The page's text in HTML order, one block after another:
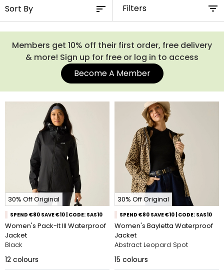
you the same reliable weather protection with added
flexibility. What's more - all Regatta products come with a
12-month guarantee, and our Isotex women's raincoats are
guaranteed to be waterproof, windproof and breathable for
3 years. No matter the occasion, our ladies' waterproof
jackets are the perfect companion for your adventures
From lightweight waterproof jackets and long
waterproof coats with hoods to packable styles and
statement prints from our Cath Kidston and Orla Kiely
collaborations, you’ll find plenty of colours, sizes and fits to
choose from. Explore the collection and find your new go-to
waterproof coat.
Filters
Members get 10% off their first order, free delivery
& more! Sign up for free or log in to access
Become A Member
30% Off Original
SPEND €80 SAVE €10 | CODE: SAS10
Women's Pack-It III Waterproof
Jacket
Black
12 colours
30% Off Original
SPEND €80 SAVE €10 | CODE: SAS10
Women's Bayletta Waterproof
Jacket
Abstract Leopard Spot
15 colours